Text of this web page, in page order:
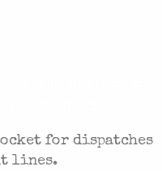
for dispatches
lines.